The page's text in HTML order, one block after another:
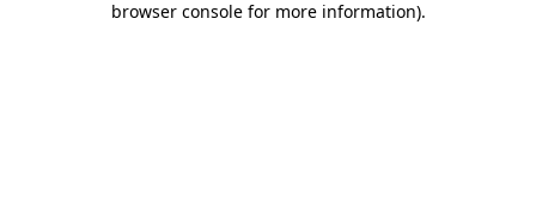
browser console for more information).